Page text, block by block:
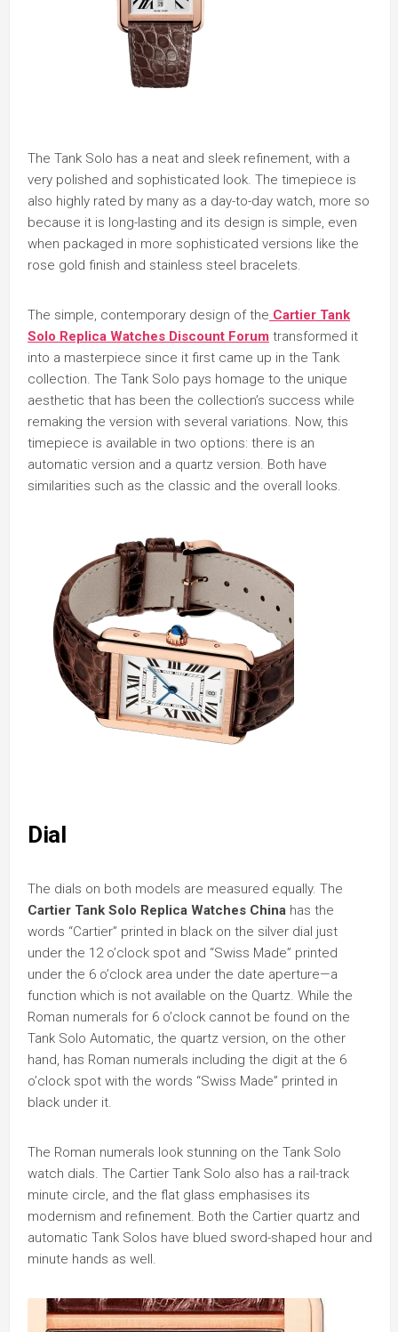
The Tank Solo has a neat and sleek refinement, with a
very polished and sophisticated look. The timepiece is
also highly rated by many as a day-to-day watch, more so
because it is long-lasting and its design is simple, even
when packaged in more sophisticated versions like the
rose gold finish and stainless steel bracelets.
The simple, contemporary design of the Cartier Tank
Solo Replica Watches Discount Forum transformed it
into a masterpiece since it first came up in the Tank
collection. The Tank Solo pays homage to the unique
aesthetic that has been the collection’s success while
remaking the version with several variations. Now, this
timepiece is available in two options: there is an
automatic version and a quartz version. Both have
similarities such as the classic and the overall looks.
Dial
The dials on both models are measured equally. The
Cartier Tank Solo Replica Watches China has the
words “Cartier” printed in black on the silver dial just
under the 12 o’clock spot and “Swiss Made” printed
under the 6 o’clock area under the date aperture—a
function which is not available on the Quartz. While the
Roman numerals for 6 o’clock cannot be found on the
Tank Solo Automatic, the quartz version, on the other
hand, has Roman numerals including the digit at the 6
o’clock spot with the words “Swiss Made” printed in
black under it.
The Roman numerals look stunning on the Tank Solo
watch dials. The Cartier Tank Solo also has a rail-track
minute circle, and the flat glass emphasises its
modernism and refinement. Both the Cartier quartz and
automatic Tank Solos have blued sword-shaped hour and
minute hands as well.